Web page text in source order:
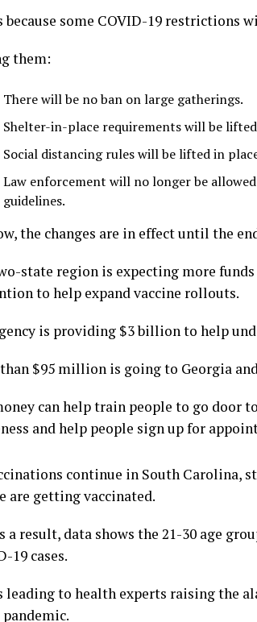
because some COVID-19 restrictions
them:
There will be no ban on large gatherings.
Shelter-in-place requirements will be
Social distancing rules will be lifted in
Law enforcement will no longer be
guidelines.
the changes are in effect until the
state region is expecting more
to help expand vaccine rollouts.
is providing $3 billion to help
$95 million is going to Georgia
can help train people to go door
and help people sign up for
continue in South Carolina,
are getting vaccinated.
a result, data shows the 21-30 age
19 cases.
leading to health experts raising the